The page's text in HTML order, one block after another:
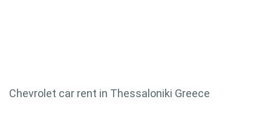
Chevrolet car rent in Thessaloniki Greece